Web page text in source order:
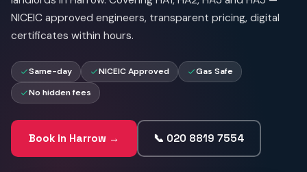
NICEIC approved engineers, transparent pricing, digital
certificates within hours.
Same-day NICEIC Approved
Gas Safe
No hidden fees
Book in Harrow → 📞 020 8819 7554